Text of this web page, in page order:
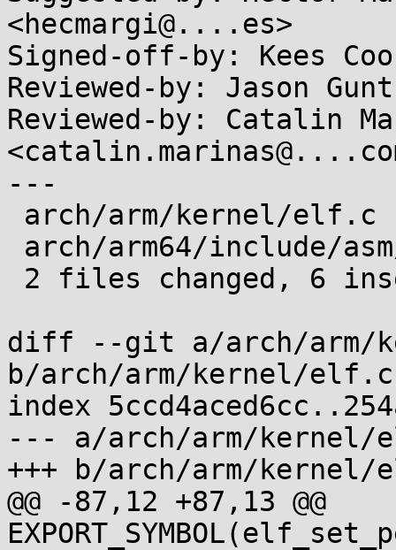
<hecmargi@....es>
Signed-off-by: Kees
Reviewed-by: Jason
Reviewed-by: Catalin
---
diff --git a/arch/arm/
b/arch/arm/kernel/elf.c
index
--- a/arch/arm/kernel/
+++ b/arch/arm/
@@ -87,12 +87,13 @@